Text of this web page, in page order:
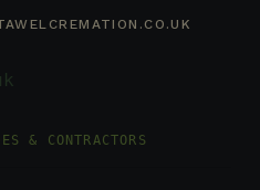
& CONTRACTORS